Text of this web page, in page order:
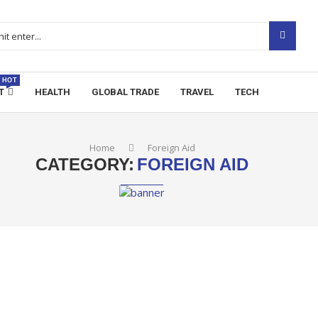
HOT
HEALTH GLOBAL TRADE TRAVEL TECH
Home Foreign Aid
CATEGORY: FOREIGN AID